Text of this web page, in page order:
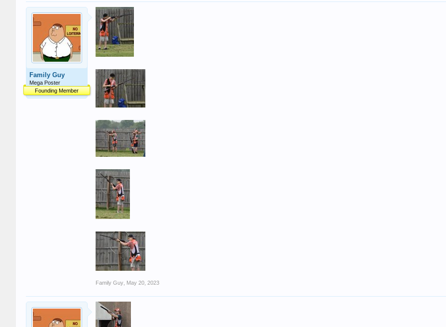
Family Guy
Mega Poster
Founding Member
Family Guy May 20, 2023